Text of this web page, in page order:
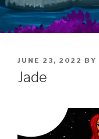
POSTED
ON
JUNE 23, 2022 BY
Jade